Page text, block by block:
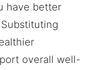
have better
overall well-